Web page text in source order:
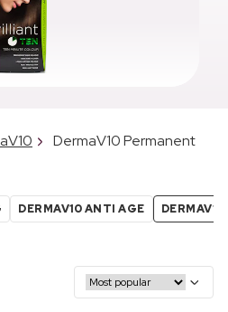
DermaV10 Permanent
DERMAV10 ANTI AGE